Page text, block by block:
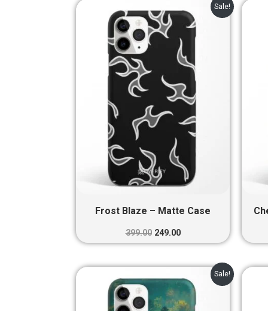
Sale!
Frost Blaze – Matte Case
399.00
price
was:
₹399.00.
249.00
Current
price
is:
₹249.00.
Sale!
price
was:
₹399.00.
Current
price
is:
₹249.00.